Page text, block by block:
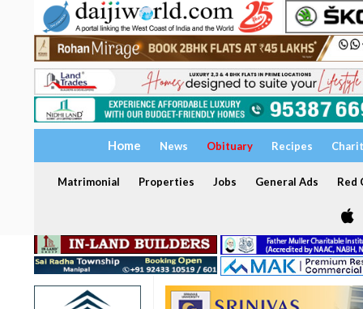
Home News Obituary Recipes
Matrimonial Properties Jobs General Ads Red